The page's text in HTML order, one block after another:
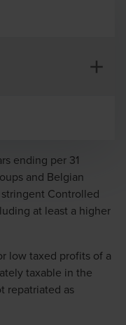
ending per 31
and Belgian
Controlled
at least a higher
low taxed profits of a
taxable in the
repatriated as